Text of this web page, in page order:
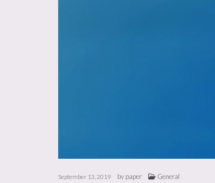
September 13, 2019 by paper General